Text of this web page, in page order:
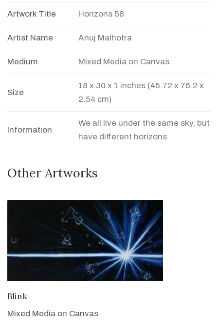
Artwork Title Horizons 58
Artist Name Anuj Malhotra
Medium Mixed Media on Canvas
Size
18 x 30 x 1 inches (45.72 x 76.2 x
2.54 cm)
Information
We all live under the same sky, but
have different horizons
Other Artworks
Blink
Mixed Media on Canvas